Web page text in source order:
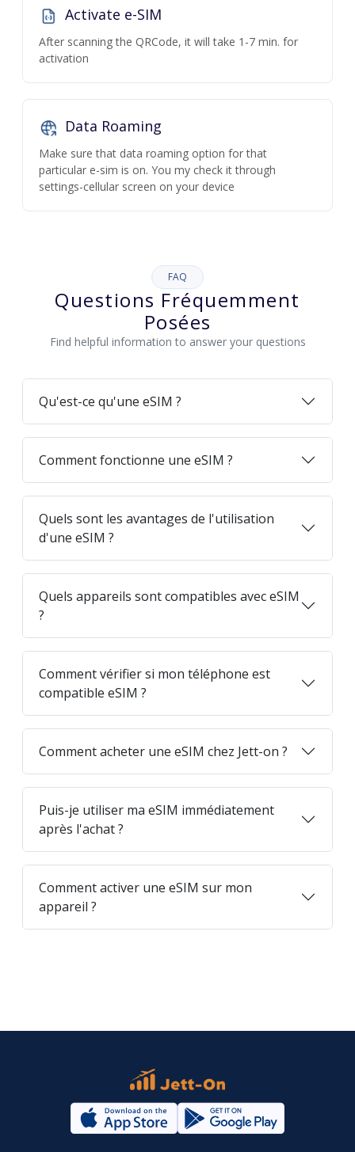
Activate e-SIM
After scanning the QRCode, it will take 1-7 min. for
activation
Data Roaming
Make sure that data roaming option for that
particular e-sim is on. You my check it through
settings-cellular screen on your device
FAQ
Questions Fréquemment
Posées
Find helpful information to answer your questions
Qu'est-ce qu'une eSIM ?
Comment fonctionne une eSIM ?
Quels sont les avantages de l'utilisation
d'une eSIM ?
Quels appareils sont compatibles avec eSIM
?
Comment vérifier si mon téléphone est
compatible eSIM ?
Comment acheter une eSIM chez Jett-on ?
Puis-je utiliser ma eSIM immédiatement
après l'achat ?
Comment activer une eSIM sur mon
appareil ?